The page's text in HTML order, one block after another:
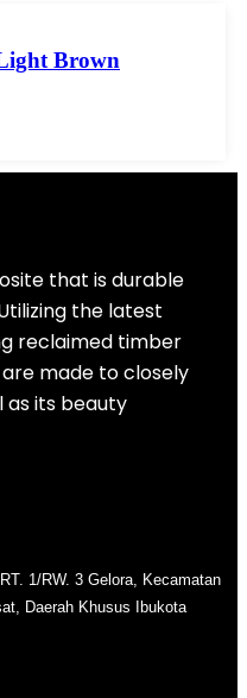
Brown
that is durable
the latest
reclaimed timber
made to closely
as its beauty
1/RW. 3 Gelora, Kecamatan
Daerah Khusus Ibukota